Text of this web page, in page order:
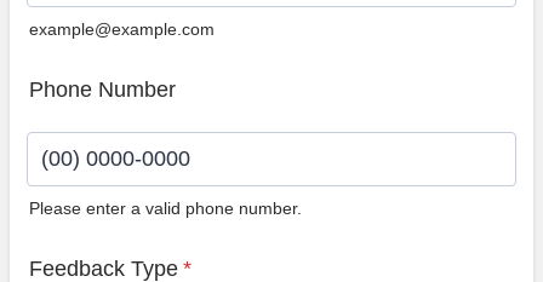
example@example.com
Phone Number
Please enter a valid phone number.
Feedback Type *